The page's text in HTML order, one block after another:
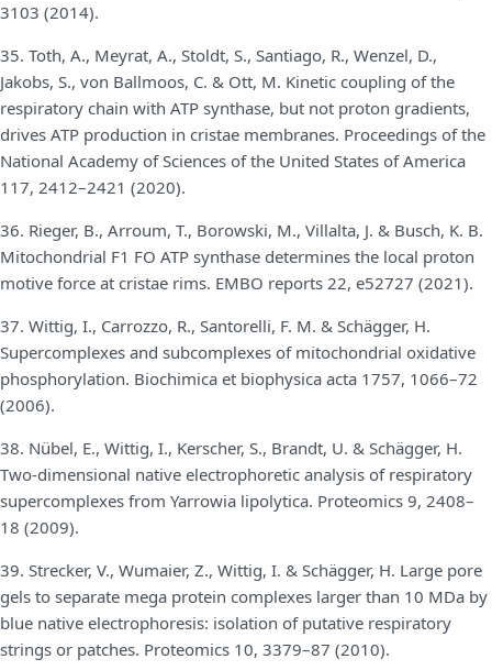
3103 (2014).
35. Toth, A., Meyrat, A., Stoldt, S., Santiago, R., Wenzel, D.,
Jakobs, S., von Ballmoos, C. & Ott, M. Kinetic coupling of the
respiratory chain with ATP synthase, but not proton gradients,
drives ATP production in cristae membranes. Proceedings of the
National Academy of Sciences of the United States of America
117, 2412–2421 (2020).
36. Rieger, B., Arroum, T., Borowski, M., Villalta, J. & Busch, K. B.
Mitochondrial F1 FO ATP synthase determines the local proton
motive force at cristae rims. EMBO reports 22, e52727 (2021).
37. Wittig, I., Carrozzo, R., Santorelli, F. M. & Schägger, H.
Supercomplexes and subcomplexes of mitochondrial oxidative
phosphorylation. Biochimica et biophysica acta 1757, 1066–72
(2006).
38. Nübel, E., Wittig, I., Kerscher, S., Brandt, U. & Schägger, H.
Two-dimensional native electrophoretic analysis of respiratory
supercomplexes from Yarrowia lipolytica. Proteomics 9, 2408–
18 (2009).
39. Strecker, V., Wumaier, Z., Wittig, I. & Schägger, H. Large pore
gels to separate mega protein complexes larger than 10 MDa by
blue native electrophoresis: isolation of putative respiratory
strings or patches. Proteomics 10, 3379–87 (2010).